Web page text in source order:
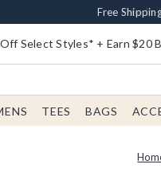
Buy One, Get
FreeFree
Select Styles* + Earn $20
TEES BAGS